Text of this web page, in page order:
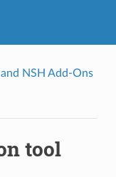
NSH Add-Ons
tool